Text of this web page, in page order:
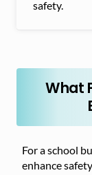
safety.
What
For a school
enhance